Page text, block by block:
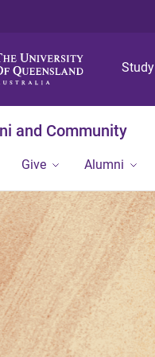
Study
and Community
Give Alumni